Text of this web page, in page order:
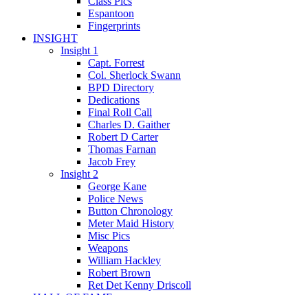
Espantoon
Fingerprints
INSIGHT
Insight 1
Capt. Forrest
Col. Sherlock Swann
BPD Directory
Dedications
Final Roll Call
Charles D. Gaither
Robert D Carter
Thomas Farnan
Jacob Frey
Insight 2
George Kane
Police News
Button Chronology
Meter Maid History
Misc Pics
Weapons
William Hackley
Robert Brown
Ret Det Kenny Driscoll